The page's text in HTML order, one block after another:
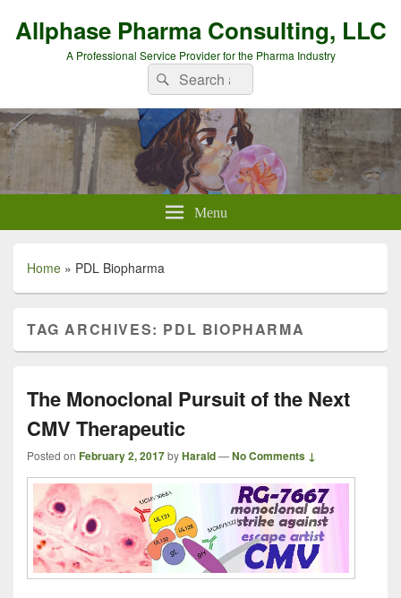
Allphase Pharma Consulting, LLC
A Professional Service Provider for the Pharma Industry
Search
for:
Search
Menu
Home » PDL Biopharma
TAG ARCHIVES: PDL BIOPHARMA
The Monoclonal Pursuit of the Next
CMV Therapeutic
Posted on February 2, 2017byHarald—No Comments ↓